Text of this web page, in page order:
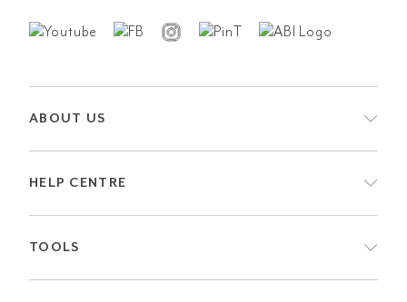
ABOUT US
HELP CENTRE
TOOLS